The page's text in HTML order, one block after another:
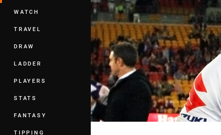
WATCH
TRAVEL
DRAW
LADDER
PLAYERS
STATS
FANTASY
TIPPING